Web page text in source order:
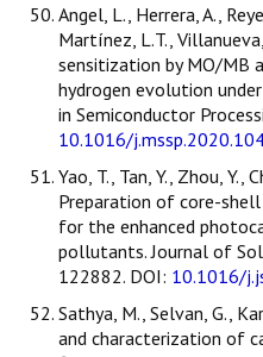
Angel, L., Herrera, A.,
Martínez, L.T.,
sensitization by MO/
hydrogen evolution
in Semiconductor
10.1016/
Yao, T., Tan, Y., Zhou, Y.,
Preparation of core-
for the enhanced
pollutants. Journal of
122882. DOI: 10.1016/
Sathya, M., Selvan, G.,
and characterization of